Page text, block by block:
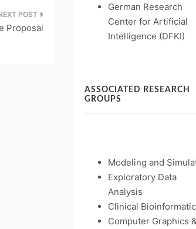
Proposal
German Research
Center for Artificial
Intelligence (DFKI)
ASSOCIATED RESEARCH
GROUPS
Modeling and
Exploratory Data
Analysis
Clinical
Computer Graphics